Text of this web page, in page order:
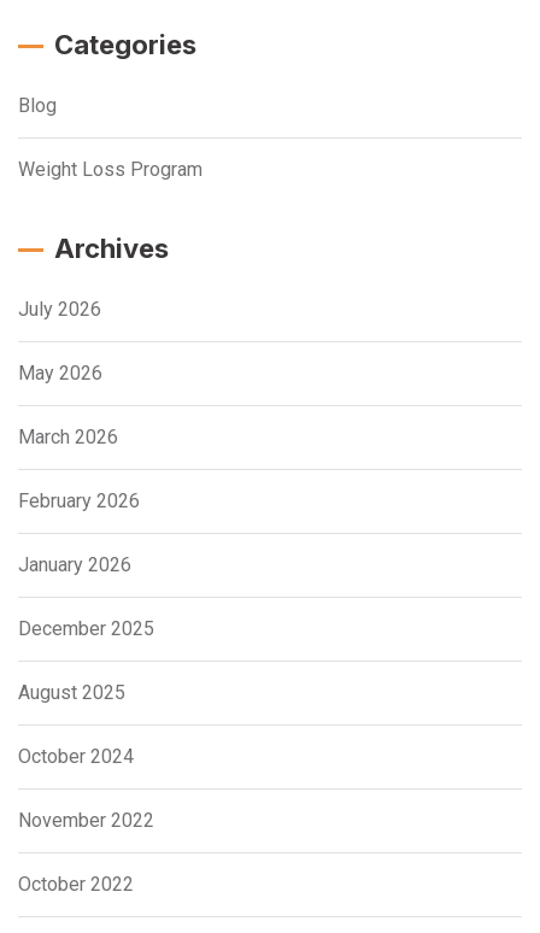
Categories
Blog
Weight Loss Program
Archives
July 2026
May 2026
March 2026
February 2026
January 2026
December 2025
August 2025
October 2024
November 2022
October 2022